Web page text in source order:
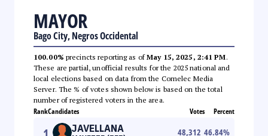
MAYOR
Bago City, Negros Occidental
100.00% precincts reporting as ofMay 15, 2025, 2:41 PM.
These are partial, unofficial results for the 2025 national and
local elections based on data from the Comelec Media
Server. The % of votes shown below is based on the total
number of registered voters in the area.
RankCandidates Votes Percent
JAVELLANA 48,312 46.84%